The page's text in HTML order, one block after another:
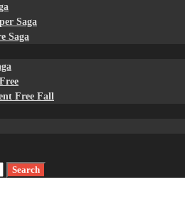
Saga
Saga
Free Fall